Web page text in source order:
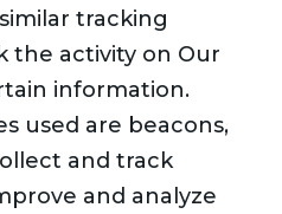
tracking
the activity on Our
information.
used are beacons,
and track
and analyze